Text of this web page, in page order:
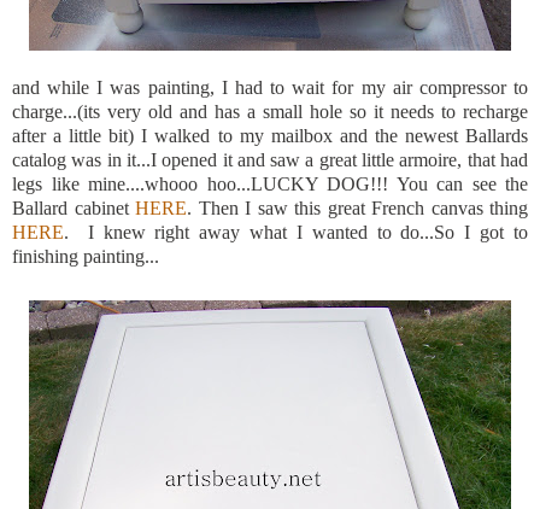
and while I was painting, I had to wait for my air compressor to
charge...(its very old and has a small hole so it needs to recharge
after a little bit) I walked to my mailbox and the newest Ballards
catalog was in it...I opened it and saw a great little armoire, that had
legs like mine....whooo hoo...LUCKY DOG!!! You can see the
Ballard cabinet HERE. Then I saw this great French canvas thing
HERE. I knew right away what I wanted to do...So I got to
finishing painting...